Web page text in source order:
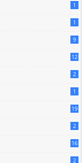
1
1
9
12
2
1
19
2
16
2